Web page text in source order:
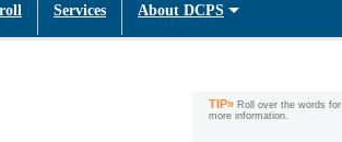
Services About DCPS
TIP» Roll over the words for
more information.